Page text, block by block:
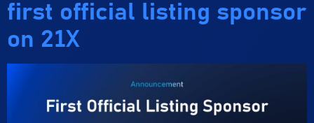
first official listing sponsor
on 21X